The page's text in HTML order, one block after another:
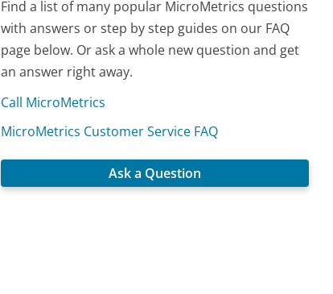
Find a list of many popular MicroMetrics questions
with answers or step by step guides on our FAQ
page below. Or ask a whole new question and get
an answer right away.
Call MicroMetrics
MicroMetrics Customer Service FAQ
Ask a Question